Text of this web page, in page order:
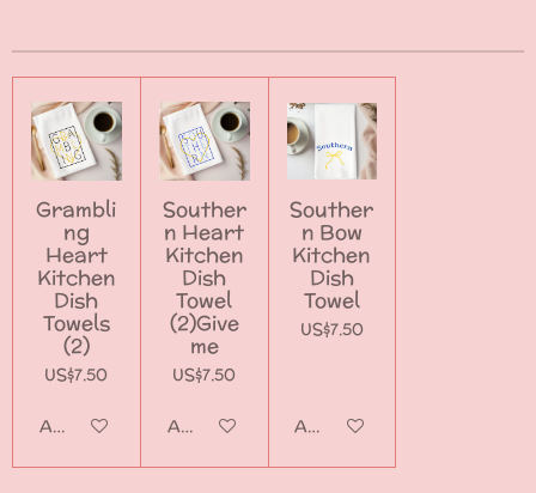
Grambli
ng
Heart
Kitchen
Dish
Towels
(2)
US$7.50
Add to cart
Souther
n Heart
Kitchen
Dish
Towel
(2)Give
me
US$7.50
Add to cart
Souther
n Bow
Kitchen
Dish
Towel
US$7.50
Add to cart